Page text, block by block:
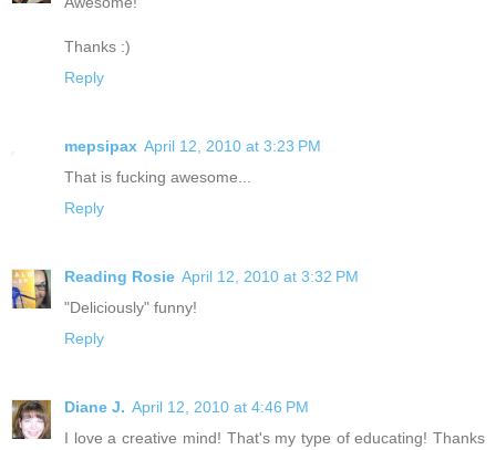
Thanks :)
Reply
mepsipax April 12, 2010 at 3:23 PM
That is fucking awesome...
Reply
Reading Rosie April 12, 2010 at 3:32 PM
"Deliciously" funny!
Reply
Diane J. April 12, 2010 at 4:46 PM
I love a creative mind! That's my type of educating! Thanks